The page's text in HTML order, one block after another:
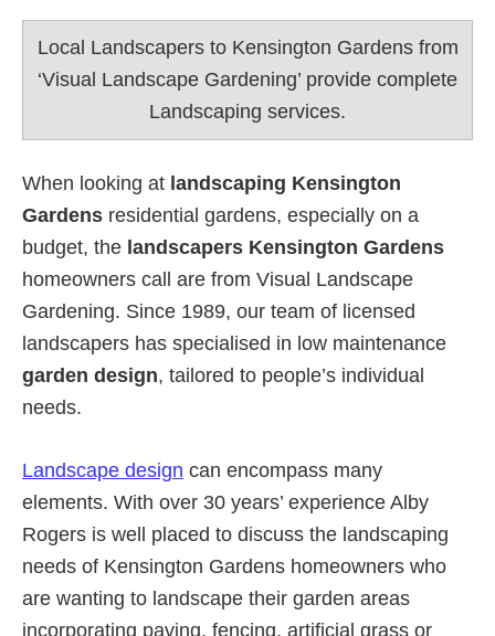
Local Landscapers to Kensington Gardens from
‘Visual Landscape Gardening’ provide complete
Landscaping services.
When looking at landscaping Kensington
Gardens residential gardens, especially on a
budget, the landscapers Kensington Gardens
homeowners call are from Visual Landscape
Gardening. Since 1989, our team of licensed
landscapers has specialised in low maintenance
garden design, tailored to people’s individual
needs.
Landscape design can encompass many
elements. With over 30 years’ experience Alby
Rogers is well placed to discuss the landscaping
needs of Kensington Gardens homeowners who
are wanting to landscape their garden areas
incorporating paving, fencing, artificial grass or